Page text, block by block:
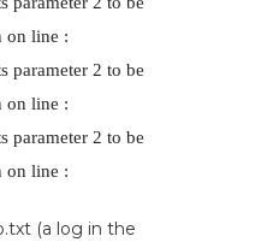
on line :
parameter 2 to be
on line :
parameter 2 to be
on line :
(a log in the